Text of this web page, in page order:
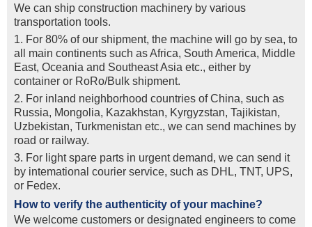
We can ship construction machinery by various
transportation tools.
1. For 80% of our shipment, the machine will go by sea, to
all main continents such as Africa, South America, Middle
East, Oceania and Southeast Asia etc., either by
container or RoRo/Bulk shipment.
2. For inland neighborhood countries of China, such as
Russia, Mongolia, Kazakhstan, Kyrgyzstan, Tajikistan,
Uzbekistan, Turkmenistan etc., we can send machines by
road or railway.
3. For light spare parts in urgent demand, we can send it
by intemational courier service, such as DHL, TNT, UPS,
or Fedex.
How to verify the authenticity of your machine?
We welcome customers or designated engineers to come